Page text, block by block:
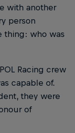
with another
person
thing: who was
Racing crew
capable of.
they were
of